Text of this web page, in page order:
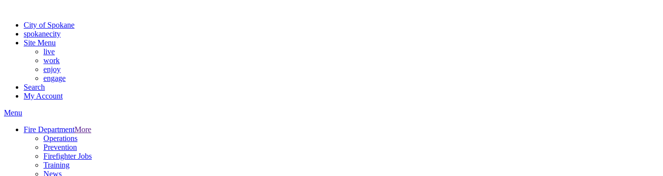
City of Spokane
spokanecity
Site Menu
live
work
enjoy
engage
Search
My Account
Menu
Fire DepartmentMore
Operations
Prevention
Firefighter Jobs
Training
News